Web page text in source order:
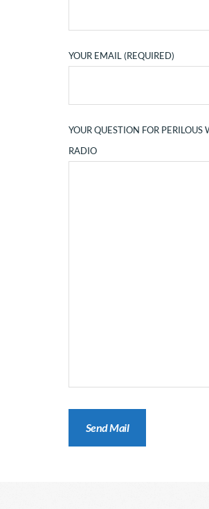
YOUR EMAIL (REQUIRED)
YOUR QUESTION FOR PERILOUS
RADIO